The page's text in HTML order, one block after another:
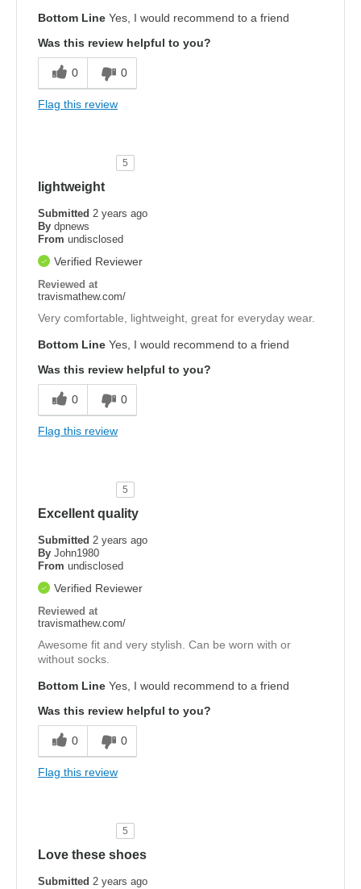
Bottom Line Yes, I would recommend to a friend
Was this review helpful to you?
0 0
Flag this review
5
lightweight
Submitted 2 years ago
By dpnews
From undisclosed
Verified Reviewer
Reviewed at
travismathew.com/
Very comfortable, lightweight, great for everyday wear.
Bottom Line Yes, I would recommend to a friend
Was this review helpful to you?
0 0
Flag this review
5
Excellent quality
Submitted 2 years ago
By John1980
From undisclosed
Verified Reviewer
Reviewed at
travismathew.com/
Awesome fit and very stylish. Can be worn with or
without socks.
Bottom Line Yes, I would recommend to a friend
Was this review helpful to you?
0 0
Flag this review
5
Love these shoes
Submitted 2 years ago